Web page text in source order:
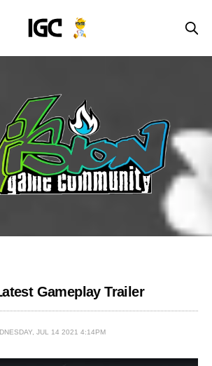
Gameplay Trailer
JUL 14 2021 4:14PM